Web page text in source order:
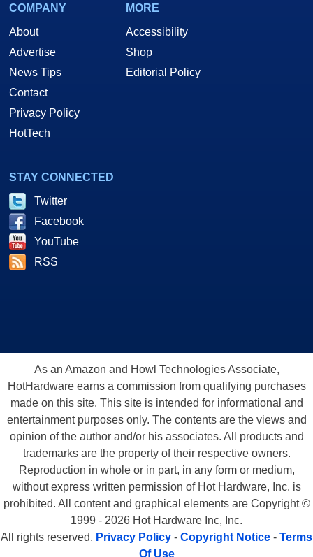
COMPANY
About
Advertise
News Tips
Contact
Privacy Policy
HotTech
MORE
Accessibility
Shop
Editorial Policy
STAY CONNECTED
Twitter
Facebook
YouTube
RSS
As an Amazon and Howl Technologies Associate,
HotHardware earns a commission from qualifying purchases
made on this site. This site is intended for informational and
entertainment purposes only. The contents are the views and
opinion of the author and/or his associates. All products and
trademarks are the property of their respective owners.
Reproduction in whole or in part, in any form or medium,
without express written permission of Hot Hardware, Inc. is
prohibited. All content and graphical elements are Copyright ©
1999 - 2026 Hot Hardware Inc, Inc.
All rights reserved. Privacy Policy - Copyright Notice - Terms
Of Use